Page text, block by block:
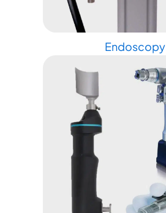
Endoscopy